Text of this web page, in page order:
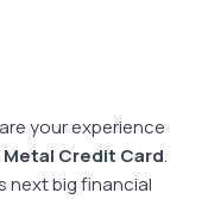
your experience
Metal Credit Card.
next big financial